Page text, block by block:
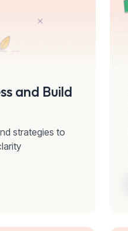
and Build
strategies to